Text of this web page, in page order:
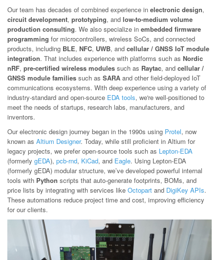
Our team has decades of combined experience in electronic design,
circuit development, prototyping, and low-to-medium volume
production consulting. We also specialize in embedded firmware
programming for microcontrollers, wireless SoCs, and connected
products, including BLE, NFC, UWB, and cellular / GNSS IoT module
integration. That includes experience with platforms such as Nordic
nRF, pre-certified wireless modules such as Raytac, and cellular /
GNSS module families such as SARA and other field-deployed IoT
communications ecosystems. With deep experience using a variety of
industry-standard and open-source EDA tools, we're well-positioned to
meet the needs of startups, research labs, manufacturers, and
inventors.
Our electronic design journey began in the 1990s using Protel, now
known as Altium Designer. Today, while still proficient in Altium for
legacy projects, we prefer open-source tools such as Lepton-EDA
(formerly gEDA), pcb-rnd, KiCad, and Eagle. Using Lepton-EDA
(formerly gEDA) modular structure, we’ve developed powerful internal
tools with Python scripts that auto-generate footprints, BOMs, and
price lists by integrating with services like Octopart and DigiKey APIs.
These automations reduce project time and cost, improving efficiency
for our clients.